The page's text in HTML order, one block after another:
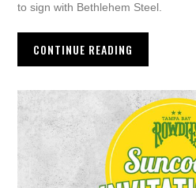
to sign with Bethlehem Steel.
CONTINUE READING